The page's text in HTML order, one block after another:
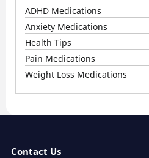
ADHD Medications
Anxiety Medications
Health Tips
Pain Medications
Weight Loss Medications
Contact Us